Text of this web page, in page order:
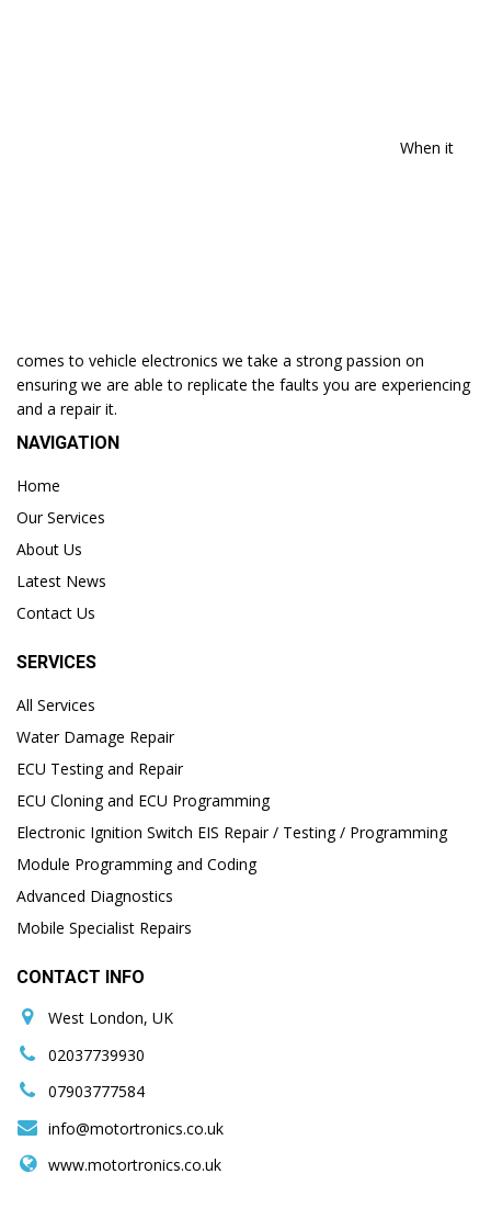
When it
comes to vehicle electronics we take a strong passion on
ensuring we are able to replicate the faults you are experiencing
and a repair it.
NAVIGATION
Home
Our Services
About Us
Latest News
Contact Us
SERVICES
All Services
Water Damage Repair
ECU Testing and Repair
ECU Cloning and ECU Programming
Electronic Ignition Switch EIS Repair / Testing / Programming
Module Programming and Coding
Advanced Diagnostics
Mobile Specialist Repairs
CONTACT INFO
West London, UK
02037739930
07903777584
info@motortronics.co.uk
www.motortronics.co.uk